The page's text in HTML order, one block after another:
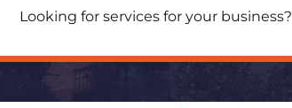
Looking for services for your business?